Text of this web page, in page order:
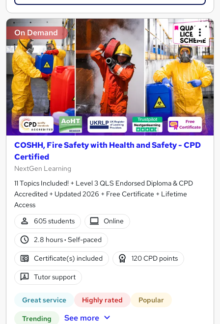
On Demand
COSHH, Fire Safety with Health and Safety - CPD
Certified
NextGen Learning
11 Topics Included! + Level 3 QLS Endorsed Diploma & CPD
Accredited + Updated 2026 + Free Certificate + Lifetime
Access
605 students
Online
2.8 hours· Self-paced
Certificate(s) included 120 CPD points
Tutor support
Great service Highly rated Popular
Trending See more